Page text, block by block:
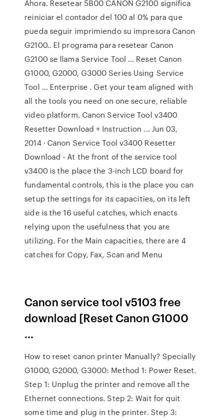
Ahora. Resetear 5B00 CANON G2100 significa
reiniciar el contador del 100 al 0% para que
pueda seguir imprimiendo su impresora Canon
G2100.. El programa para resetear Canon
G2100 se llama Service Tool … Reset Canon
G1000, G2000, G3000 Series Using Service
Tool ... Enterprise . Get your team aligned with
all the tools you need on one secure, reliable
video platform. Canon Service Tool v3400
Resetter Download + Instruction ... Jun 03,
2014 · Canon Service Tool v3400 Resetter
Download - At the front of the service tool
v3400 is the place the 3-inch LCD board for
fundamental controls, this is the place you can
setup the settings for its capacities, on its left
side is the 16 useful catches, which enacts
relying upon the usefulness that you are
utilizing. For the Main capacities, there are 4
catches for Copy, Fax, Scan and Menu
Canon service tool v5103 free
download [Reset Canon G1000
...
How to reset canon printer Manually? Specially
G1000, G2000, G3000: Method 1: Power Reset.
Step 1: Unplug the printer and remove all the
Ethernet connections. Step 2: Wait for quit
some time and plug in the printer. Step 3: